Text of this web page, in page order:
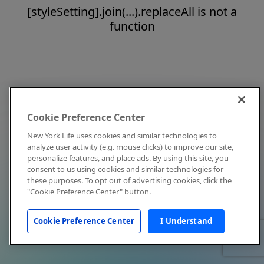
[styleSetting].join(...).replaceAll is not a
function
Cookie Preference Center
New York Life uses cookies and similar technologies to
analyze user activity (e.g. mouse clicks) to improve our site,
personalize features, and place ads. By using this site, you
consent to us using cookies and similar technologies for
these purposes. To opt out of advertising cookies, click the
"Cookie Preference Center" button.
Cookie Preference Center I Understand